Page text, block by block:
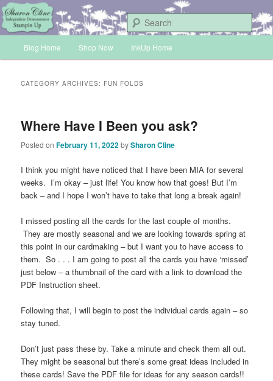
Skip
to
primary
content
Skip
to
secondary
contentINKUP
Sharon Cline, Stampin'Up! Independent Demonstrator
Blog Home Shop Now InkUp Home
CATEGORY ARCHIVES: FUN FOLDS
Where Have I Been you ask?
Posted onFebruary 11, 2022bySharon Cline
I think you might have noticed that I have been MIA for several
weeks. I’m okay – just life! You know how that goes! But I’m
back – and I hope I won’t have to take that long a break again!
I missed posting all the cards for the last couple of months.
They are mostly seasonal and we are looking towards spring at
this point in our cardmaking – but I want you to have access to
them. So . . . I am going to post all the cards you have ‘missed’
just below – a thumbnail of the card with a link to download the
PDF Instruction sheet.
Following that, I will begin to post the individual cards again – so
stay tuned.
Don’t just pass these by. Take a minute and check them all out.
They might be seasonal but there’s some great ideas included in
these cards! Save the PDF file for ideas for any season cards!!